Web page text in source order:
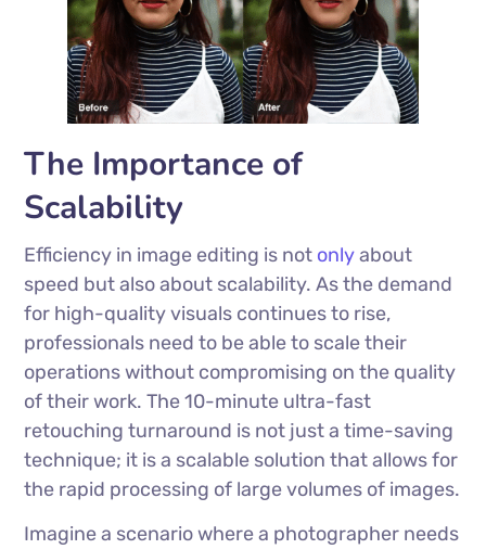
The Importance of
Scalability
Efficiency in image editing is not onlyabout
speed but also about scalability. As the demand
for high-quality visuals continues to rise,
professionals need to be able to scale their
operations without compromising on the quality
of their work. The 10-minute ultra-fast
retouching turnaround is not just a time-saving
technique; it is a scalable solution that allows for
the rapid processing of large volumes of images.
Imagine a scenario where a photographer needs